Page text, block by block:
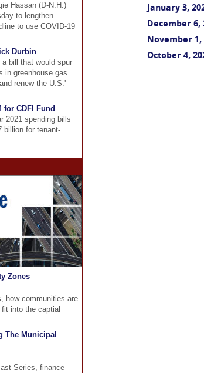
Hassan (D-N.H.)
to lengthen
to use COVID-19
Durbin
bill that would spur
in greenhouse gas
renew the U.S.'
for CDFI Fund
2021 spending bills
billion for tenant-
Zones
how communities are
into the captial
The Municipal
Series, finance
January 3,
December 6,
November 1,
October 4,